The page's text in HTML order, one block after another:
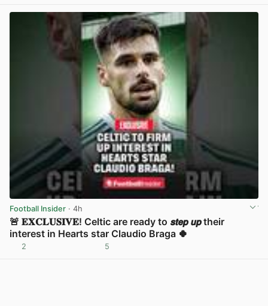
Football Insider · 4h
🚨 𝐄𝐗𝐂𝐋𝐔𝐒𝐈𝐕𝐄! Celtic are ready to 𝙨𝙩𝙚𝙥 𝙪𝙥 their
interest in Hearts star Claudio Braga 🍀
2 5